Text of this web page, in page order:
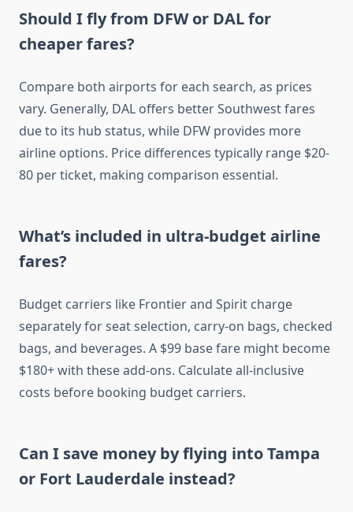
Should I fly from DFW or DAL for
cheaper fares?
Compare both airports for each search, as prices
vary. Generally, DAL offers better Southwest fares
due to its hub status, while DFW provides more
airline options. Price differences typically range $20-
80 per ticket, making comparison essential.
What’s included in ultra-budget airline
fares?
Budget carriers like Frontier and Spirit charge
separately for seat selection, carry-on bags, checked
bags, and beverages. A $99 base fare might become
$180+ with these add-ons. Calculate all-inclusive
costs before booking budget carriers.
Can I save money by flying into Tampa
or Fort Lauderdale instead?